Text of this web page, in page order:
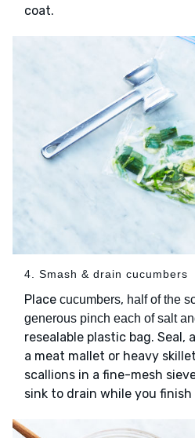
coat.
4. Smash & drain cucumbers
Place cucumbers, half of the
generous pinch each of salt
resealable plastic bag.
a meat mallet or heavy
scallions in a fine-mesh
sink to drain while you finish